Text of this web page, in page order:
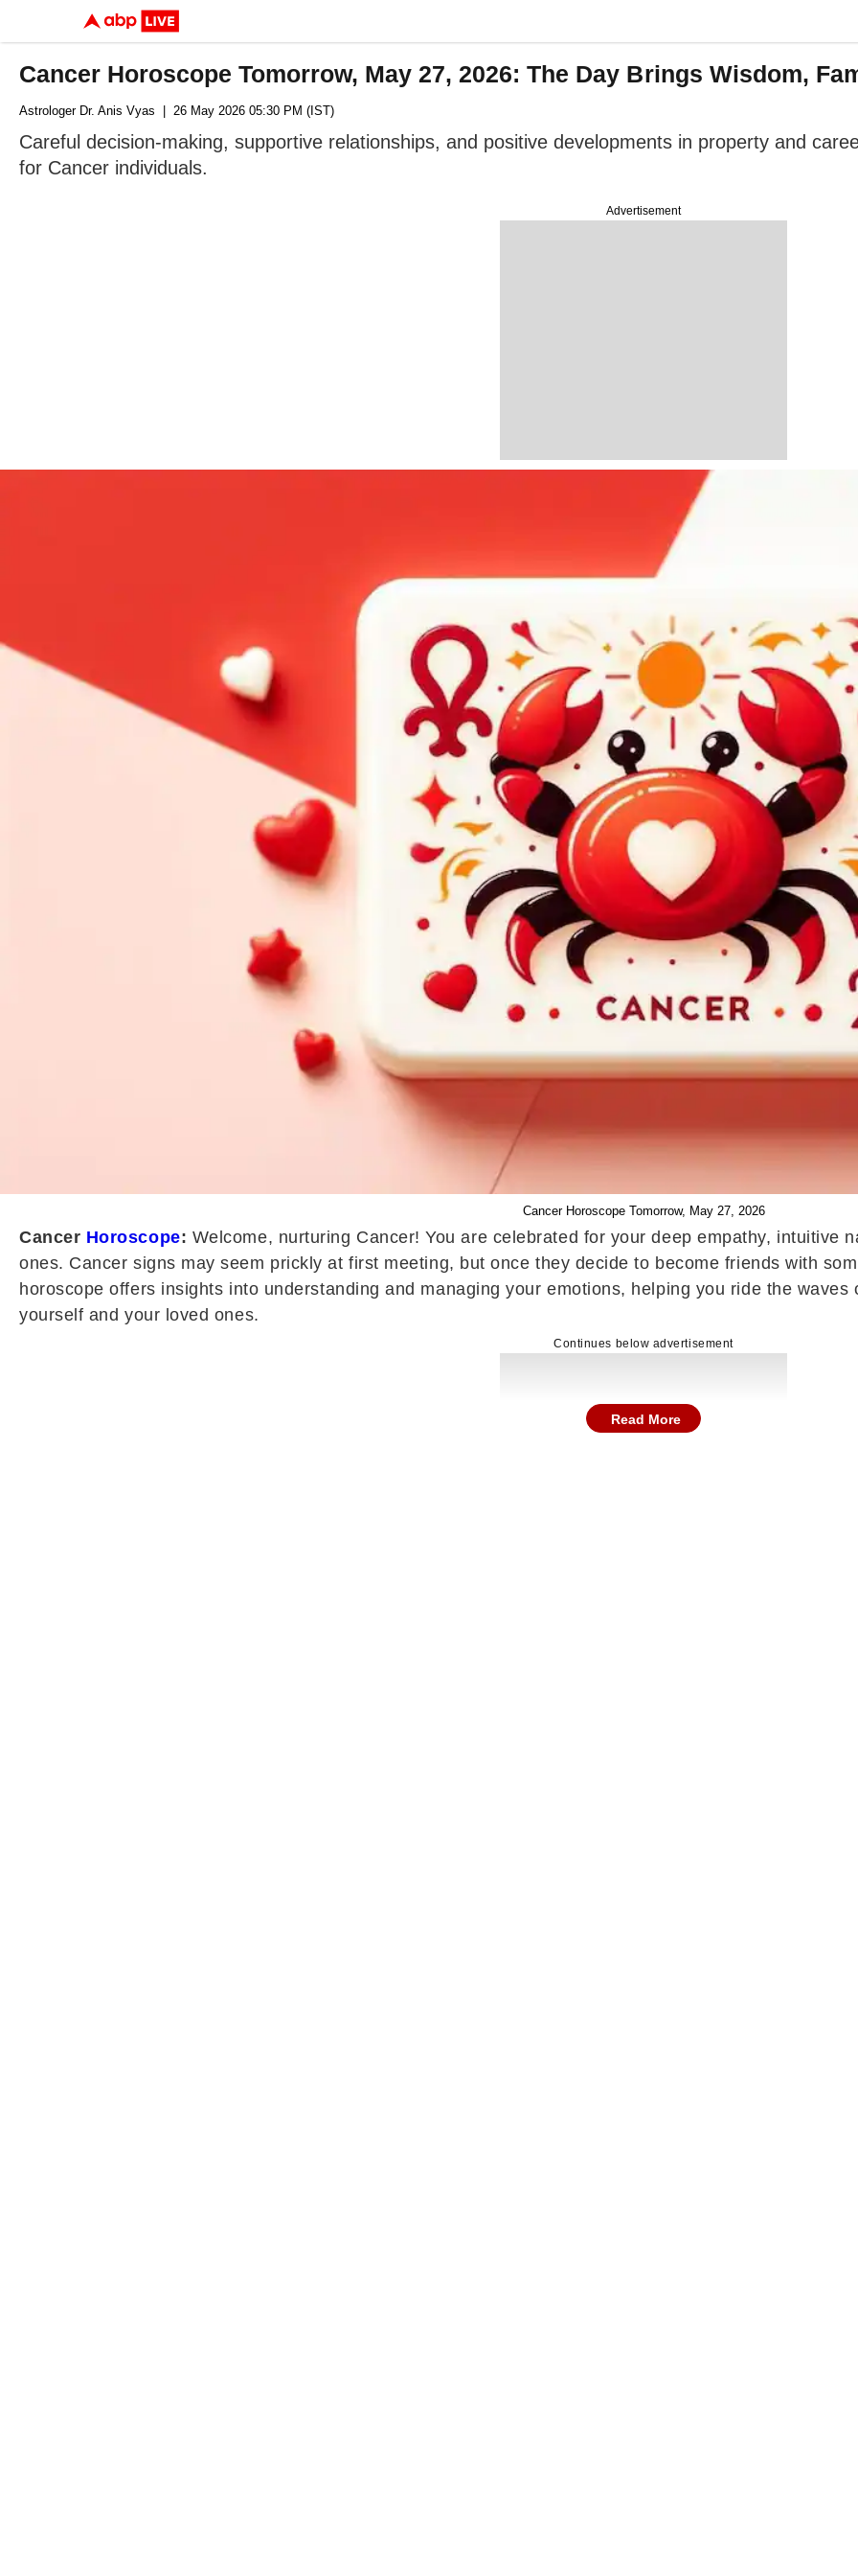
Cancer Horoscope Tomorrow, May 27, 2026: The Day Brings Wisdom,
Advertisement
Astrologer Dr. Anis Vyas | 26 May 2026 05:30 PM (IST)
Careful decision-making, supportive relationships, and positive developments in property and
for Cancer individuals.
Cancer Horoscope Tomorrow, May 27, 2026
Cancer Horoscope: Welcome, nurturing Cancer! You are celebrated for your deep empathy, intuitive
ones. Cancer signs may seem prickly at first meeting, but once they decide to become friends with
horoscope offers insights into understanding and managing your emotions, helping you ride the
yourself and your loved ones.
Continues below advertisement
Read More